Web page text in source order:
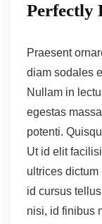
Perfectly
Praesent
diam sodales
Nullam in
egestas
potenti.
Ut id elit
ultrices dictum
id cursus
nisi, id finibus